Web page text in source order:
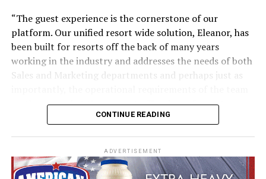
and streamline processes, and identify and address any
possible snags.
Trials began on an A380 in July, where experienced
engineers literally took each cabin apart piece-by-piece
panelling to bolts and screws, every action was tested,
timed and mapped out. Potential impediments to
Economy Class or the retrofit of the remaining three
cabins in just 16 days were flagged and documented for
expert teams to review and address.
“The guest experience is the cornerstone of our
platform. Our unified resort wide solution, Eleanor, has
been built for resorts off the back of many years
working in the industry and addresses the needs of both
Sales and Marketing departments and perhaps just as
on the ground at the property. The days of resorts
working with disjointed systems are now behind us,”
“We are on a mission to make the guest’s resort
experience as easy and as frictionless as possible.
CONTINUE READING
ADVERTISEMENT